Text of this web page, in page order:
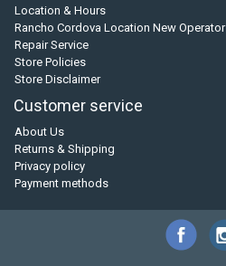
Location & Hours
Rancho Cordova Location New Operator
Repair Service
Store Policies
Store Disclaimer
Customer service
About Us
Returns & Shipping
Privacy policy
Payment methods